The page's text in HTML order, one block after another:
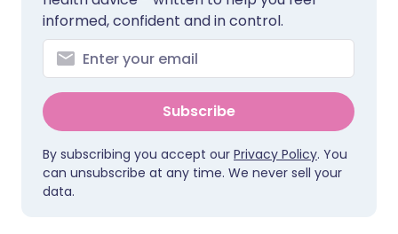
informed, confident and in control.
Subscribe
By subscribing you accept our Privacy Policy. You
can unsubscribe at any time. We never sell your
data.